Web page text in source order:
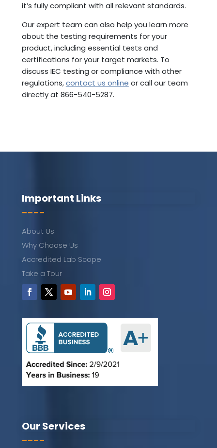
it’s fully compliant with all relevant standards.
Our expert team can also help you learn more
about the testing requirements for your
product, including essential tests and
certifications for your target markets. To
discuss IEC testing or compliance with other
regulations,contact us online or call our team
directly at 866-540-5287.
Important Links
----
About Us
Why Choose Us
Accredited Lab Scope
Take a Tour
Our Services
----